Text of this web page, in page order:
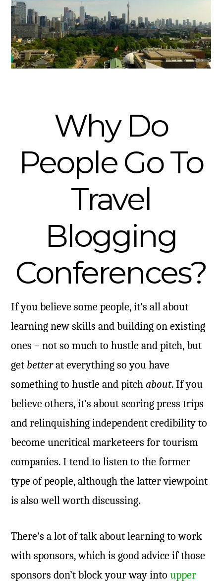
Why Do
People Go To
Travel
Blogging
Conferences?
If you believe some people, it’s all about
learning new skills and building on existing
ones – not so much to hustle and pitch, but
get betterat everything so you have
something to hustle and pitchabout. If you
believe others, it’s about scoring press trips
and relinquishing independent credibility to
become uncritical marketeers for tourism
companies. I tend to listen to the former
type of people, although the latter viewpoint
is also well worth discussing.
There’s a lot of talk about learning to work
with sponsors, which is good advice if those
sponsors don’t block your way intoupper